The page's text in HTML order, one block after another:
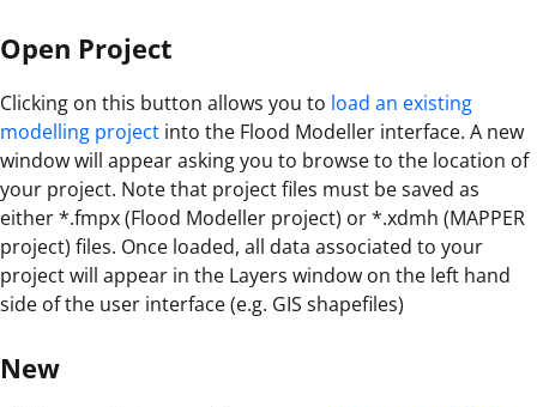
Open Project
Clicking on this button allows you to load an existing
modelling project into the Flood Modeller interface. A new
window will appear asking you to browse to the location of
your project. Note that project files must be saved as
either *.fmpx (Flood Modeller project) or *.xdmh (MAPPER
project) files. Once loaded, all data associated to your
project will appear in the Layers window on the left hand
side of the user interface (e.g. GIS shapefiles)
New